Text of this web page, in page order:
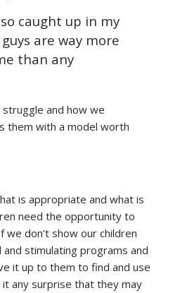
so caught up in my
are way more
than any
and how we
them with a model worth
is appropriate and what is
need the opportunity to
don’t show our children
stimulating programs and
it up to them to find and use
any surprise that they may